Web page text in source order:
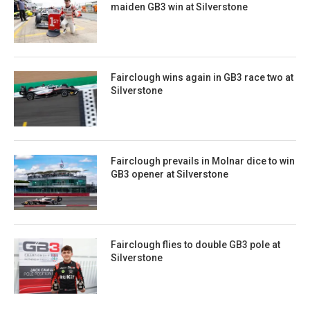
maiden GB3 win at Silverstone
Fairclough wins again in GB3 race two at
Silverstone
Fairclough prevails in Molnar dice to win
GB3 opener at Silverstone
Fairclough flies to double GB3 pole at
Silverstone